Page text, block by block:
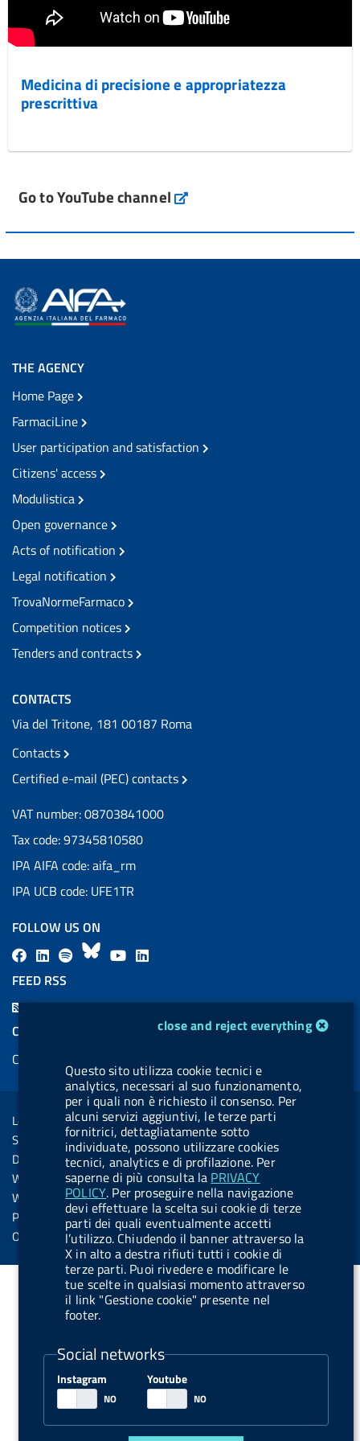
Medicina di precisione e appropriatezza
prescrittiva
Go to YouTube channel
cookie management moduleclose and reject everything
Questo sito utilizza cookie tecnici e
analytics, necessari al suo funzionamento,
per i quali non è richiesto il consenso. Per
alcuni servizi aggiuntivi, le terze parti
fornitrici, dettagliatamente sotto
individuate, possono utilizzare cookies
tecnici, analytics e di profilazione. Per
saperne di più consulta la PRIVACY
POLICY. Per proseguire nella navigazione
devi effettuare la scelta sui cookie di terze
parti dei quali eventualmente accetti
l’utilizzo. Chiudendo il banner attraverso la
X in alto a destra rifiuti tutti i cookie di
terze parti. Puoi rivedere e modificare le
tue scelte in qualsiasi momento attraverso
il link "Gestione cookie" presente nel
footer.
Social networks
Instagram Youtube
THE AGENCY
Home Page
FarmaciLine
User participation and satisfaction
Citizens' access
Modulistica
Open governance
Acts of notification
Legal notification
TrovaNormeFarmaco
Competition notices
Tenders and contracts
CONTACTS
Via del Tritone, 181 00187 Roma
Contacts
Certified e-mail (PEC) contacts
VAT number: 08703841000
Tax code: 97345810580
IPA AIFA code: aifa_rm
IPA UCB code: UFE1TR
FOLLOW US ON
F
a
L
i
b
u
t
t
o
n
.
s
p
o
t
i
y
B
y
Y
e
d
i
n
FEED RSS
F
COOKIES
Cookie management
Sezione Link Utili
Legal notice
Social Media Policy
Dichiarazione di accessibilità
Web accessibility
Website statistics
Privacy
Online services